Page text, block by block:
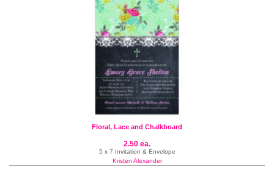
Floral, Lace and Chalkboard
2.50 ea.
5 x 7 Invitation & Envelope
Kristen Alexander